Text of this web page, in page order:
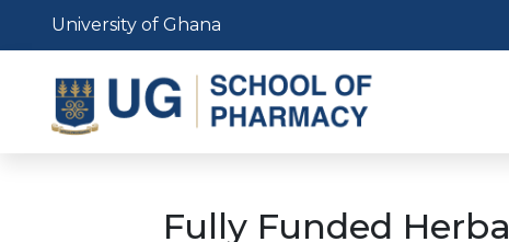
content
University of Ghana
Fully Funded